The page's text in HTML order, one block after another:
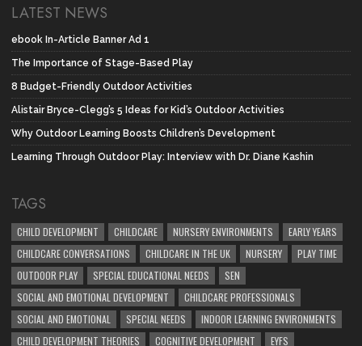
LATEST NEWS
ebook In-Article Banner Ad 1
The Importance of Stage-Based Play
8 Budget-Friendly Outdoor Activities
Alistair Bryce-Clegg’s 5 Ideas for Kid’s Outdoor Activities
Why Outdoor Learning Boosts Children’s Development
Learning Through Outdoor Play: Interview with Dr. Diane Kashin
TAGS
CHILD DEVELOPMENT CHILDCARE NURSERY ENVIRONMENTS
EARLY YEARS
CHILDCARE CONVERSATIONS
CHILDCARE IN THE UK NURSERY
PLAY TIME
OUTDOOR PLAY
SPECIAL EDUCATIONAL NEEDS
SEN
SOCIAL AND EMOTIONAL DEVELOPMENT
CHILDCARE PROFESSIONALS
SOCIAL AND EMOTIONAL
SPECIAL NEEDS
INDOOR LEARNING ENVIRONMENTS
CHILD DEVELOPMENT THEORIES
COGNITIVE DEVELOPMENT EYFS